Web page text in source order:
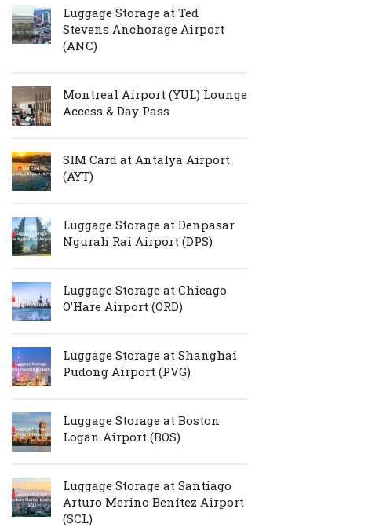
Luggage Storage at Ted
Stevens Anchorage Airport
(ANC)
Montreal Airport (YUL) Lounge
Access & Day Pass
SIM Card at Antalya Airport
(AYT)
Luggage Storage at Denpasar
Ngurah Rai Airport (DPS)
Luggage Storage at Chicago
O’Hare Airport (ORD)
Luggage Storage at Shanghai
Pudong Airport (PVG)
Luggage Storage at Boston
Logan Airport (BOS)
Luggage Storage at Santiago
Arturo Merino Benítez Airport
(SCL)